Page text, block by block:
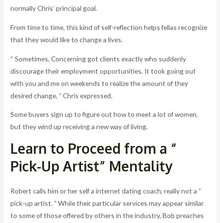
normally Chris’ principal goal.
From time to time, this kind of self-reflection helps fellas recognize
that they would like to change a lives.
“ Sometimes, Concerning got clients exactly who suddenly
discourage their employment opportunities. It took going out
with you and me on weekends to realize the amount of they
desired change, ” Chris expressed.
Some buyers sign up to figure out how to meet a lot of women,
but they wind up receiving a new way of living.
Learn to Proceed from a “
Pick-Up Artist” Mentality
Robert calls him or her self a internet dating coach, really not a “
pick-up artist. ” While their particular services may appear similar
to some of those offered by others in the industry, Bob preaches